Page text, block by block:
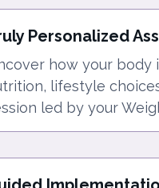
Personalized
how your body
lifestyle
led by your